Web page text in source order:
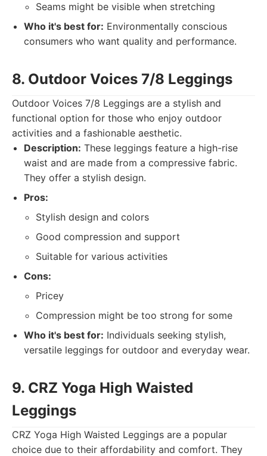
Seams might be visible when stretching
Who it's best for: Environmentally conscious
consumers who want quality and performance.
8. Outdoor Voices 7/8 Leggings
Outdoor Voices 7/8 Leggings are a stylish and
functional option for those who enjoy outdoor
activities and a fashionable aesthetic.
Description: These leggings feature a high-rise
waist and are made from a compressive fabric.
They offer a stylish design.
Pros:
Stylish design and colors
Good compression and support
Suitable for various activities
Cons:
Pricey
Compression might be too strong for some
Who it's best for: Individuals seeking stylish,
versatile leggings for outdoor and everyday wear.
9. CRZ Yoga High Waisted
Leggings
CRZ Yoga High Waisted Leggings are a popular
choice due to their affordability and comfort. They